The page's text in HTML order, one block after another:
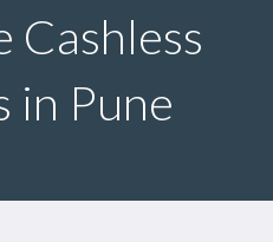
Cashless
in Pune